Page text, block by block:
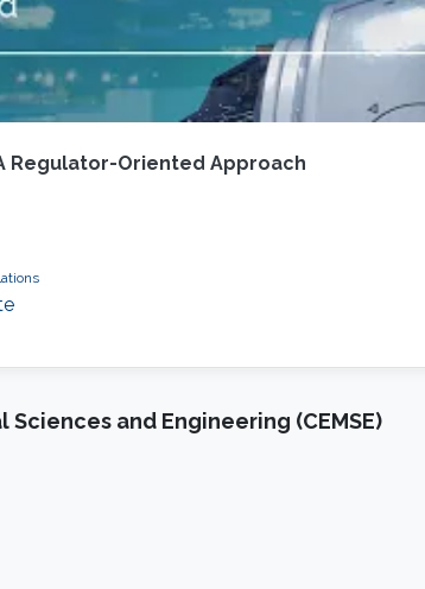
Regulator-Oriented Approach
and Engineering (CEMSE)